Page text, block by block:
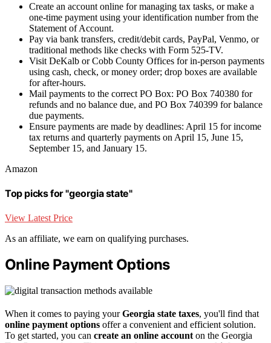
Create an account online for managing tax tasks, or make a
one-time payment using your identification number from the
Statement of Account.
Pay via bank transfers, credit/debit cards, PayPal, Venmo, or
traditional methods like checks with Form 525-TV.
Visit DeKalb or Cobb County Offices for in-person payments
using cash, check, or money order; drop boxes are available
for after-hours.
Mail payments to the correct PO Box: PO Box 740380 for
refunds and no balance due, and PO Box 740399 for balance
due payments.
Ensure payments are made by deadlines: April 15 for income
tax returns and quarterly payments on April 15, June 15,
September 15, and January 15.
Amazon
Top picks for "georgia state"
View Latest Price
As an affiliate, we earn on qualifying purchases.
Online Payment Options
When it comes to paying yourGeorgia state taxes, you'll find that
online payment options offer a convenient and efficient solution.
To get started, you can create an online account on the Georgia